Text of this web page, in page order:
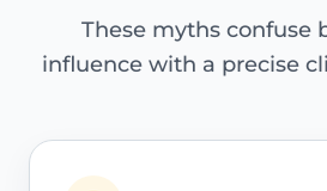
These myths confuse
influence with a precise